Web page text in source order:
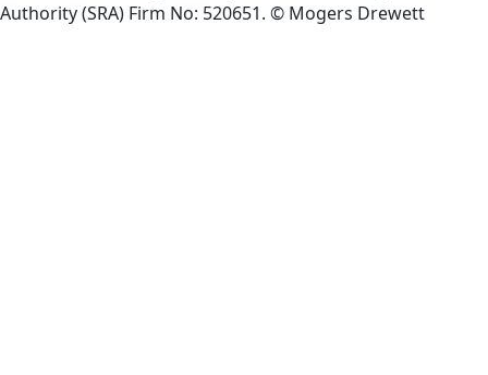
Authority (SRA) Firm No: 520651. © Mogers Drewett